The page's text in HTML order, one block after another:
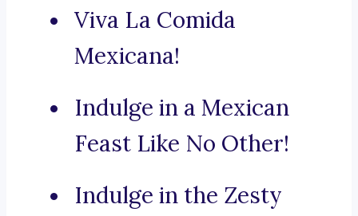
Viva La Comida
Mexicana!
Indulge in a Mexican
Feast Like No Other!
Indulge in the Zesty